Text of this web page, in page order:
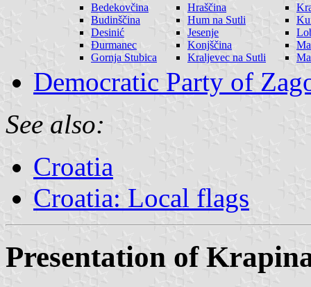
Bedekovčina
Budinščina
Desinić
Đurmanec
Gornja Stubica
Hraščina
Hum na Sutli
Jesenje
Konjščina
Kraljevec na Sutli
Democratic Party of
See also:
Croatia
Croatia: Local flags
Presentation of